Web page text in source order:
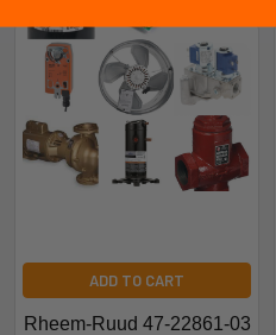
ADD TO CART
Rheem-Ruud 47-22861-03